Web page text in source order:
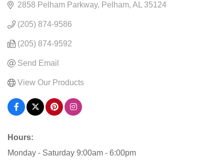
2858 Pelham Parkway Pelham AL 35124
(205) 874-9586
(205) 874-9592
Send Email
View Our Products
Hours:
Monday - Saturday 9:00am - 6:00pm